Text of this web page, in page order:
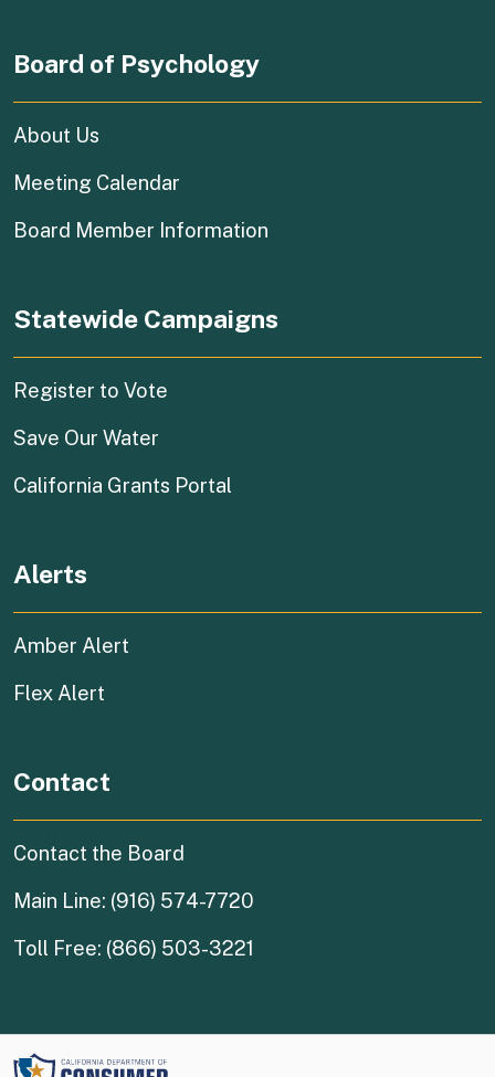
Board of Psychology
About Us
Meeting Calendar
Board Member Information
Statewide Campaigns
Register to Vote
Save Our Water
California Grants Portal
Alerts
Amber Alert
Flex Alert
Contact
Contact the Board
Main Line: (916) 574-7720
Toll Free: (866) 503-3221